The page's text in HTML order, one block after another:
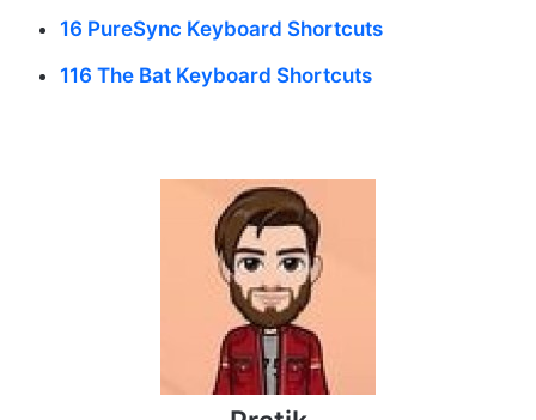
16 PureSync Keyboard Shortcuts
116 The Bat Keyboard Shortcuts